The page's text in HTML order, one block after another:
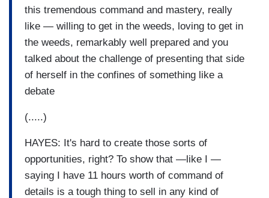
this tremendous command and mastery, really
like — willing to get in the weeds, loving to get in
the weeds, remarkably well prepared and you
talked about the challenge of presenting that side
of herself in the confines of something like a
debate
(.....)
HAYES: It's hard to create those sorts of
opportunities, right? To show that —like I —
saying I have 11 hours worth of command of
details is a tough thing to sell in any kind of